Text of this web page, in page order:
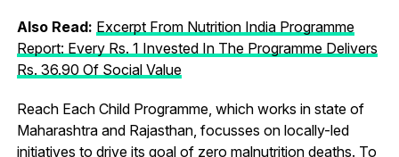
Also Read: Excerpt From Nutrition India Programme
Report: Every Rs. 1 Invested In The Programme Delivers
Rs. 36.90 Of Social Value
Reach Each Child Programme, which works in state of
Maharashtra and Rajasthan, focusses on locally-led
initiatives to drive its goal of zero malnutrition deaths. To